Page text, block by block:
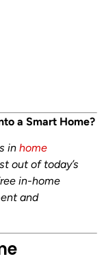
a Smart Home?
in home
out of today’s
in-home
and